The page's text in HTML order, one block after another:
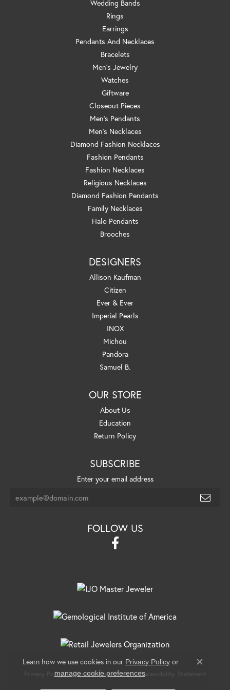
Wedding Bands
Rings
Earrings
Pendants And Necklaces
Bracelets
Men's Jewelry
Watches
Giftware
Closeout Pieces
Men's Pendants
Men's Necklaces
Diamond Fashion Necklaces
Fashion Pendants
Fashion Necklaces
Religious Necklaces
Diamond Fashion Pendants
Family Necklaces
Halo Pendants
Brooches
DESIGNERS
Allison Kaufman
Citizen
Ever & Ever
Imperial Pearls
INOX
Michou
Pandora
Samuel B.
OUR STORE
About Us
Education
Return Policy
SUBSCRIBE
Enter your email address
FOLLOW US
Privacy Policy Terms & Conditions Accessibility Statement
Learn how we use cookies in our Privacy Policyor
manage cookie preferences.